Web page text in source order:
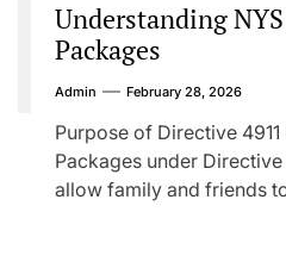
Understanding
Packages
Admin February 28, 2026
Purpose of Directive 4911
Packages under
allow family and friends